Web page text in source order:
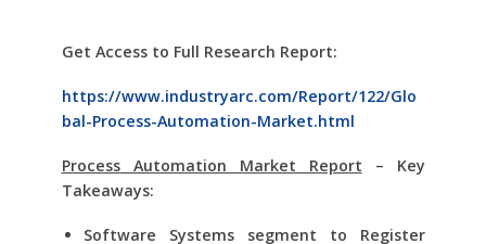
Get Access to Full Research Report:
https://www.industryarc.com/Report/122/Glo
bal-Process-Automation-Market.html
Process Automation Market Report – Key
Takeaways:
Software Systems segment to Register